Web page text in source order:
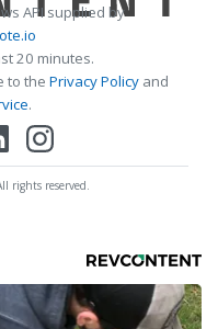
API supplied by
20 minutes.
to the Privacy Policy and
.
rights reserved.